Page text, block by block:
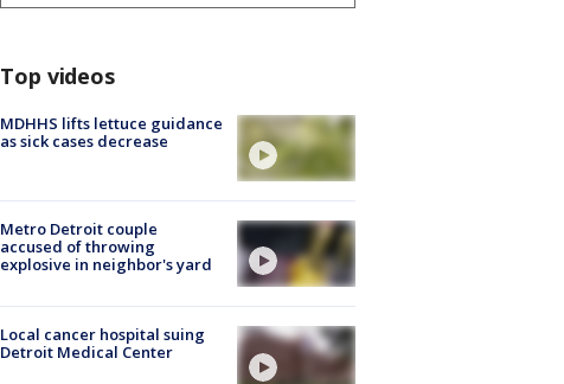
Top videos
MDHHS lifts lettuce guidance
as sick cases decrease
Metro Detroit couple
accused of throwing
explosive in neighbor's yard
Local cancer hospital suing
Detroit Medical Center